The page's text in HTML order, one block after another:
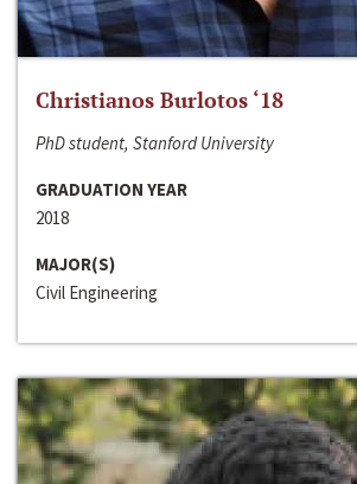
Christianos Burlotos ‘18
PhD student, Stanford University
GRADUATION YEAR
2018
MAJOR(S)
Civil Engineering